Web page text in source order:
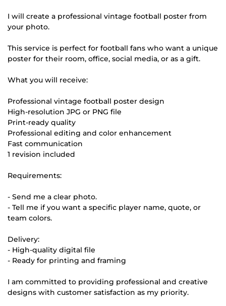
I will create a professional vintage football poster from
your photo.
This service is perfect for football fans who want a unique
poster for their room, office, social media, or as a gift.
What you will receive:
Professional vintage football poster design
High-resolution JPG or PNG file
Print-ready quality
Professional editing and color enhancement
Fast communication
1 revision included
Requirements:
- Send me a clear photo.
- Tell me if you want a specific player name, quote, or
team colors.
Delivery:
- High-quality digital file
- Ready for printing and framing
I am committed to providing professional and creative
designs with customer satisfaction as my priority.